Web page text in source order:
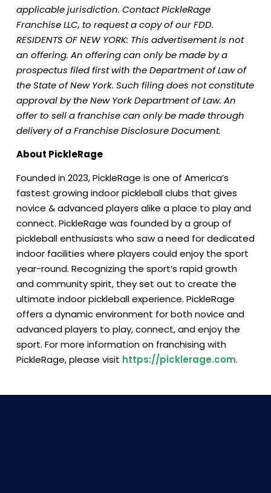
applicable jurisdiction. Contact PickleRage
Franchise LLC, to request a copy of our FDD.
RESIDENTS OF NEW YORK: This advertisement is not
an offering. An offering can only be made by a
prospectus filed first with the Department of Law of
the State of New York. Such filing does not constitute
approval by the New York Department of Law. An
offer to sell a franchise can only be made through
delivery of a Franchise Disclosure Document.
About PickleRage
Founded in 2023, PickleRage is one of America’s
fastest growing indoor pickleball clubs that gives
novice & advanced players alike a place to play and
connect. PickleRage was founded by a group of
pickleball enthusiasts who saw a need for dedicated
indoor facilities where players could enjoy the sport
year-round. Recognizing the sport’s rapid growth
and community spirit, they set out to create the
ultimate indoor pickleball experience. PickleRage
offers a dynamic environment for both novice and
advanced players to play, connect, and enjoy the
sport. For more information on franchising with
PickleRage, please visit https://picklerage.com.